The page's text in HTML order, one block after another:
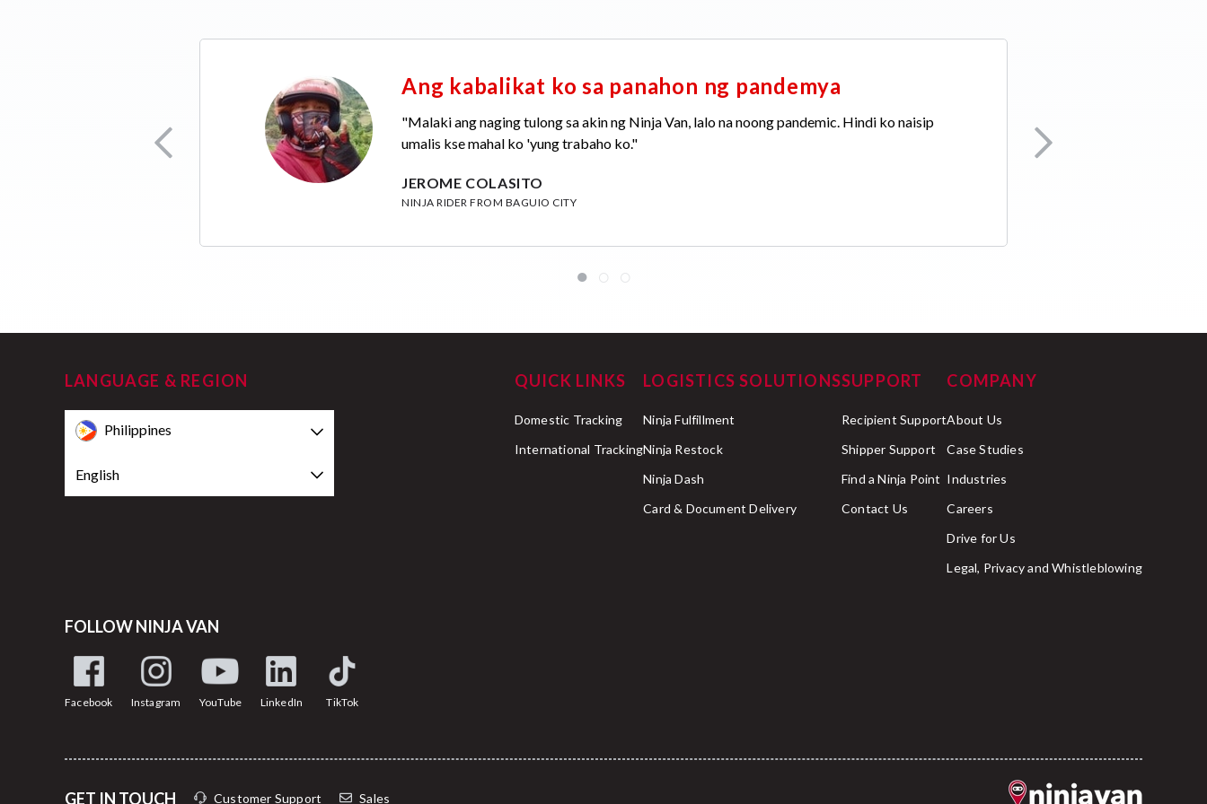
Ang kabalikat ko sa panahon ng pandemya
"Malaki ang naging tulong sa akin ng Ninja Van, lalo na noong pandemic. Hindi ko naisip
umalis kse mahal ko 'yung trabaho ko."
JEROME COLASITO
NINJA RIDER FROM BAGUIO CITY
LANGUAGE & REGION
Philippines
English
QUICK LINKS
Domestic Tracking
International Tracking
LOGISTICS SOLUTIONS
Ninja Fulfillment
Ninja Restock
Ninja Dash
Card & Document Delivery
SUPPORT
Recipient Support
Shipper Support
Find a Ninja Point
Contact Us
COMPANY
About Us
Case Studies
Industries
Careers
Drive for Us
Legal, Privacy and Whistleblowing
FOLLOW NINJA VAN
Facebook Instagram YouTube LinkedIn TikTok
GET IN TOUCH Customer Support Sales